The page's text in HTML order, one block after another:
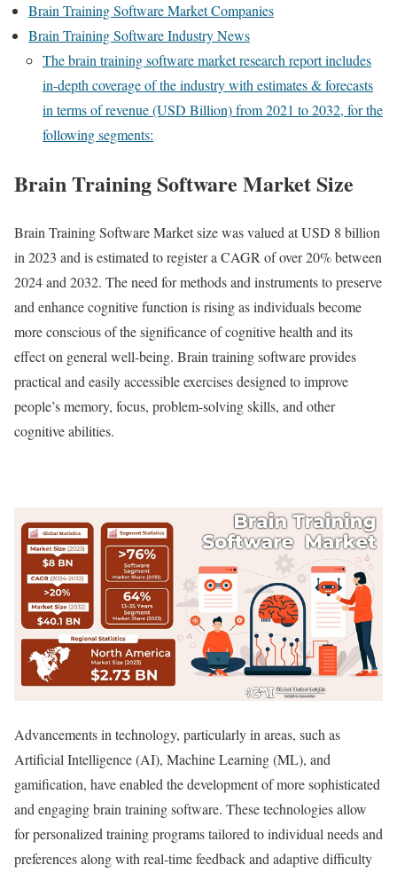
Brain Training Software Market Companies
Brain Training Software Industry News
The brain training software market research report includes
in-depth coverage of the industry with estimates & forecasts
in terms of revenue (USD Billion) from 2021 to 2032, for the
following segments:
Brain Training Software Market Size
Brain Training Software Market size was valued at USD 8 billion
in 2023 and is estimated to register a CAGR of over 20% between
2024 and 2032. The need for methods and instruments to preserve
and enhance cognitive function is rising as individuals become
more conscious of the significance of cognitive health and its
effect on general well-being. Brain training software provides
practical and easily accessible exercises designed to improve
people’s memory, focus, problem-solving skills, and other
cognitive abilities.
Advancements in technology, particularly in areas, such as
Artificial Intelligence (AI), Machine Learning (ML), and
gamification, have enabled the development of more sophisticated
and engaging brain training software. These technologies allow
for personalized training programs tailored to individual needs and
preferences along with real-time feedback and adaptive difficulty